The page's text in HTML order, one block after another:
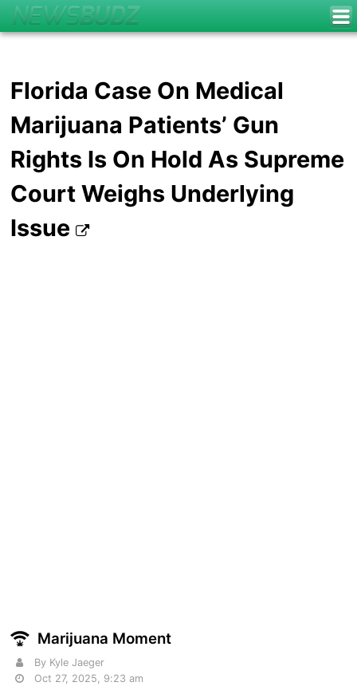
Florida Case On Medical
Marijuana Patients’ Gun
Rights Is On Hold As Supreme
Court Weighs Underlying
Issue
Marijuana Moment
By Kyle Jaeger
Oct 27, 2025, 9:23 am